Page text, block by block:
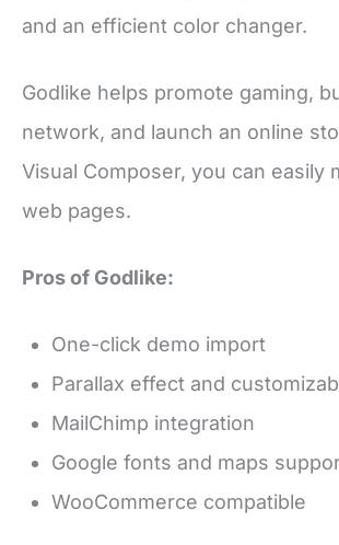
and an efficient color changer.
Godlike helps promote gaming,
network, and launch an online
Visual Composer, you can easily
web pages.
Pros of Godlike:
One-click demo import
Parallax effect and
MailChimp integration
Google fonts and maps
WooCommerce compatible